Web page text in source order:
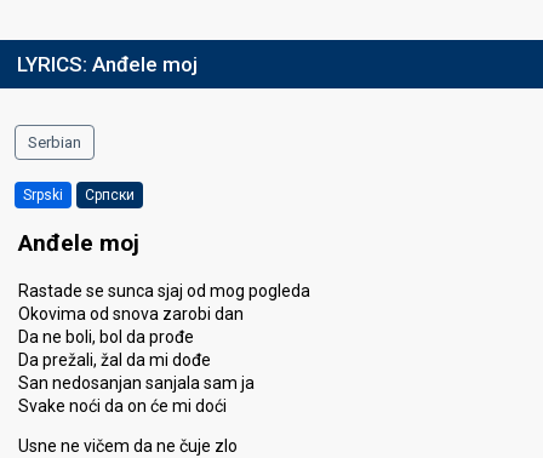
LYRICS: Anđele moj
Serbian
Srpski Српски
Anđele moj
Rastade se sunca sjaj od mog pogleda
Okovima od snova zarobi dan
Da ne boli, bol da prođe
Da prežali, žal da mi dođe
San nedosanjan sanjala sam ja
Svake noći da on će mi doći
Usne ne vičem da ne čuje zlo